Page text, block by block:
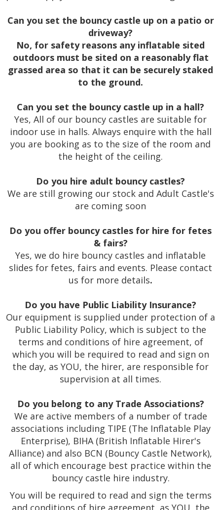
Can you set the bouncy castle up on a patio or
driveway?
No, for safety reasons any inflatable sited
outdoors must be sited on a reasonably flat
grassed area so that it can be securely staked
to the ground.
Can you set the bouncy castle up in a hall?
Yes, All of our bouncy castles are suitable for
indoor use in halls. Always enquire with the hall
you are booking as to the size of the room and
the height of the ceiling.
Do you hire adult bouncy castles?
We are still growing our stock and Adult Castle's
are coming soon
Do you offer bouncy castles for hire for fetes
& fairs?
Yes, we do hire bouncy castles and inflatable
slides for fetes, fairs and events. Please contact
us for more details.
Do you have Public Liability Insurance?
Our equipment is supplied under protection of a
Public Liability Policy, which is subject to the
terms and conditions of hire agreement, of
which you will be required to read and sign on
the day, as YOU, the hirer, are responsible for
supervision at all times.
Do you belong to any Trade Associations?
We are active members of a number of trade
associations including TIPE (The Inflatable Play
Enterprise), BIHA (British Inflatable Hirer's
Alliance) and also BCN (Bouncy Castle Network),
all of which encourage best practice within the
bouncy castle hire industry.
You will be required to read and sign the terms